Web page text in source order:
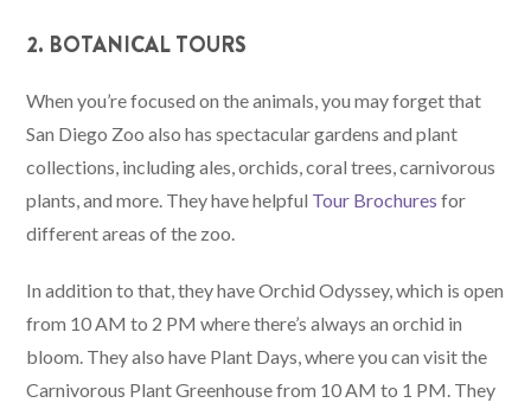
2. BOTANICAL TOURS
When you’re focused on the animals, you may forget that
San Diego Zoo also has spectacular gardens and plant
collections, including ales, orchids, coral trees, carnivorous
plants, and more. They have helpful Tour Brochures for
different areas of the zoo.
In addition to that, they have Orchid Odyssey, which is open
from 10 AM to 2 PM where there’s always an orchid in
bloom. They also have Plant Days, where you can visit the
Carnivorous Plant Greenhouse from 10 AM to 1 PM. They